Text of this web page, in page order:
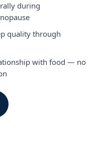
during
quality through
with food — no